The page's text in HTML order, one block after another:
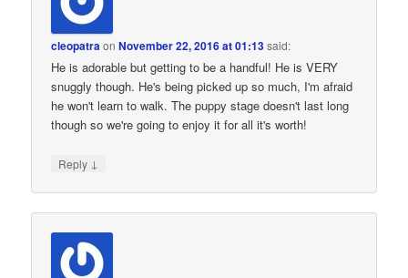
cleopatraonNovember 22, 2016 at 01:13said:
He is adorable but getting to be a handful! He is VERY
snuggly though. He's being picked up so much, I'm afraid
he won't learn to walk. The puppy stage doesn't last long
though so we're going to enjoy it for all it's worth!
Reply ↓